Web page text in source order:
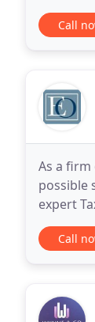
work
Call
As a
possible
expert
West
Call